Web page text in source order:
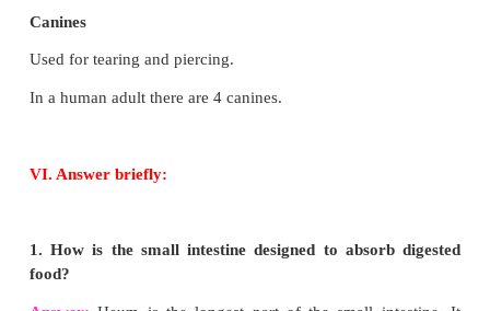
The undigested or unassimilated portion of the
(d)